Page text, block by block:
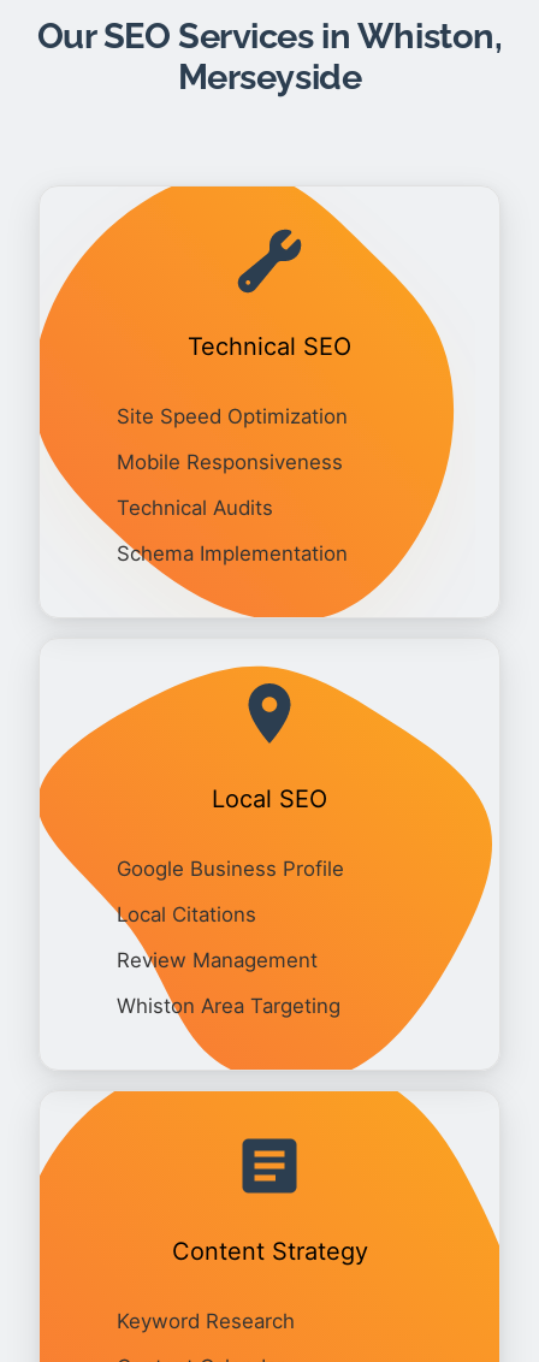
Our SEO Services in Whiston,
Merseyside
Technical SEO
Site Speed Optimization
Mobile Responsiveness
Technical Audits
Schema Implementation
Local SEO
Google Business Profile
Local Citations
Review Management
Whiston Area Targeting
Content Strategy
Keyword Research